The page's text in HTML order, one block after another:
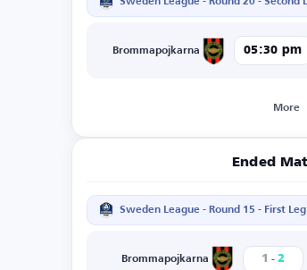
Brommapojkarna 05:30 pm
More
Ended
Sweden League - Round 15 - First Leg
Brommapojkarna 1 - 2